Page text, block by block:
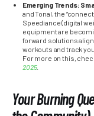
Emerging Trends:
and Tonal, the
Speediance (digital
equipment are
forward solutions
workouts and track
For more on this,
2025.
Your Burning